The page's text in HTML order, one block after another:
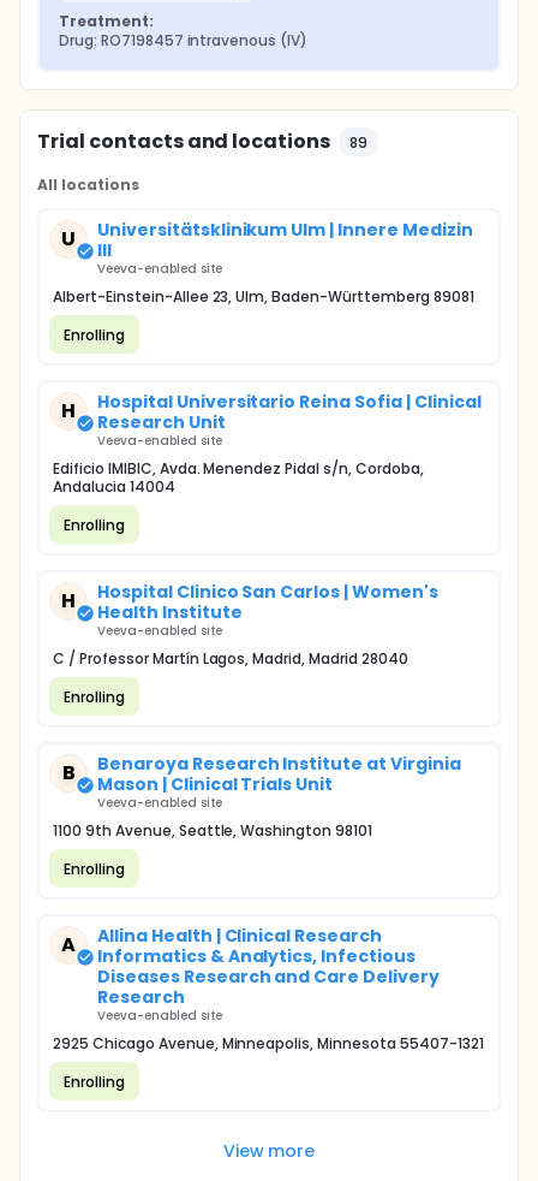
Treatment:
Drug: RO7198457 intravenous (IV)
Trial contacts and locations 89
All locations
U
Universitätsklinikum Ulm | Innere Medizin
III
Veeva-enabled site
Albert-Einstein-Allee 23, Ulm, Baden-Württemberg 89081
Enrolling
H
Hospital Universitario Reina Sofia | Clinical
Research Unit
Veeva-enabled site
Edificio IMIBIC, Avda. Menendez Pidal s/n, Cordoba,
Andalucia 14004
Enrolling
H
Hospital Clinico San Carlos | Women's
Health Institute
Veeva-enabled site
C / Professor Martín Lagos, Madrid, Madrid 28040
Enrolling
B
Benaroya Research Institute at Virginia
Mason | Clinical Trials Unit
Veeva-enabled site
1100 9th Avenue, Seattle, Washington 98101
Enrolling
A
Allina Health | Clinical Research
Informatics & Analytics, Infectious
Diseases Research and Care Delivery
Research
Veeva-enabled site
2925 Chicago Avenue, Minneapolis, Minnesota 55407-1321
Enrolling
View more